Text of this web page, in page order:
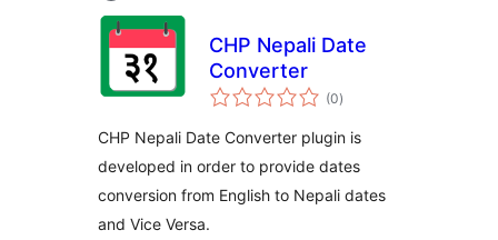
CHP Nepali Date
Converter
(0total
ratings
)
CHP Nepali Date Converter plugin is
developed in order to provide dates
conversion from English to Nepali dates
and Vice Versa.